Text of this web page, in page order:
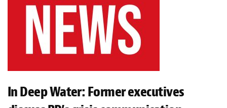
In Deep Water: Former executives